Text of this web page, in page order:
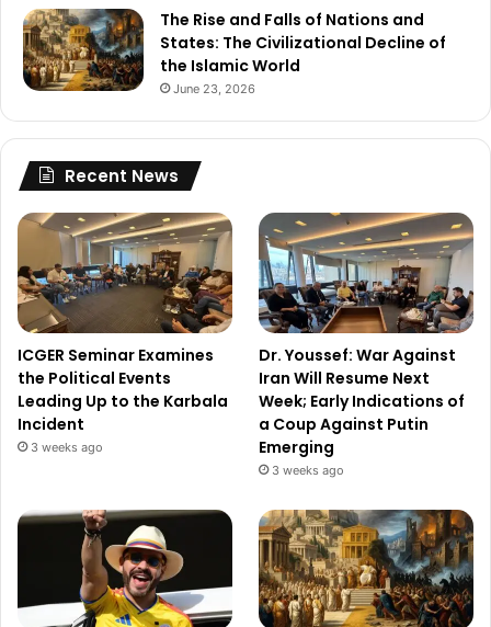
The Rise and Falls of Nations and
States: The Civilizational Decline of
the Islamic World
June 23, 2026
Recent News
ICGER Seminar Examines
the Political Events
Leading Up to the Karbala
Incident
3 weeks ago
Dr. Youssef: War Against
Iran Will Resume Next
Week; Early Indications of
a Coup Against Putin
Emerging
3 weeks ago